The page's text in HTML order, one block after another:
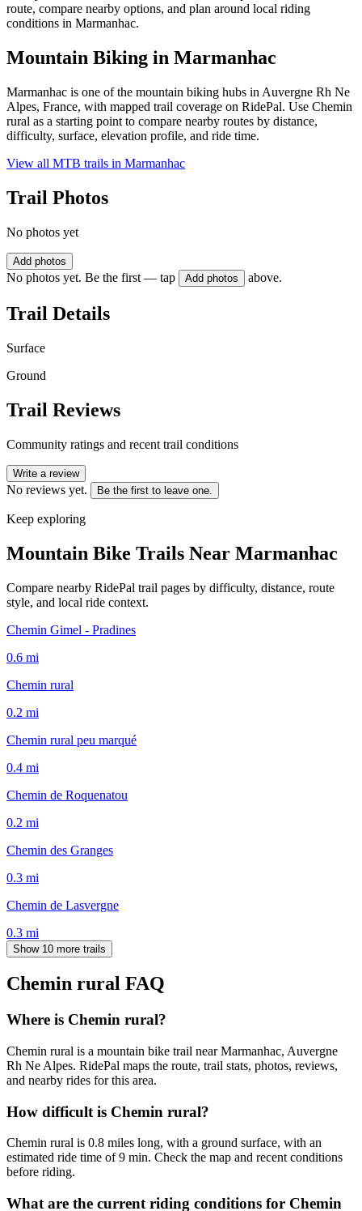
route, compare nearby options, and plan around local riding
conditions in Marmanhac.
Mountain Biking in Marmanhac
Marmanhac is one of the mountain biking hubs in Auvergne Rh Ne
Alpes, France, with mapped trail coverage on RidePal. Use Chemin
rural as a starting point to compare nearby routes by distance,
difficulty, surface, elevation profile, and ride time.
View all MTB trails in Marmanhac
Trail Photos
No photos yet
Add photos
No photos yet. Be the first — tap Add photos above.
Trail Details
Surface
Ground
Trail Reviews
Community ratings and recent trail conditions
Write a review
No reviews yet. Be the first to leave one.
Keep exploring
Mountain Bike Trails Near Marmanhac
Compare nearby RidePal trail pages by difficulty, distance, route
style, and local ride context.
Chemin Gimel - Pradines
0.6 mi
Chemin rural
0.2 mi
Chemin rural peu marqué
0.4 mi
Chemin de Roquenatou
0.2 mi
Chemin des Granges
0.3 mi
Chemin de Lasvergne
0.3 mi
Show 10 more trails
Chemin rural FAQ
Where is Chemin rural?
Chemin rural is a mountain bike trail near Marmanhac, Auvergne
Rh Ne Alpes. RidePal maps the route, trail stats, photos, reviews,
and nearby rides for this area.
How difficult is Chemin rural?
Chemin rural is 0.8 miles long, with a ground surface, with an
estimated ride time of 9 min. Check the map and recent conditions
before riding.
What are the current riding conditions for Chemin